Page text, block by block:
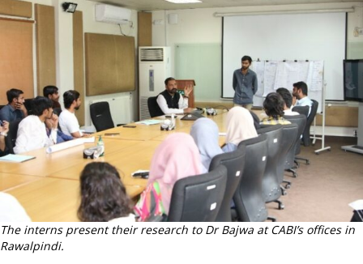
The interns present their research to Dr Bajwa at CABI’s offices in
Rawalpindi.